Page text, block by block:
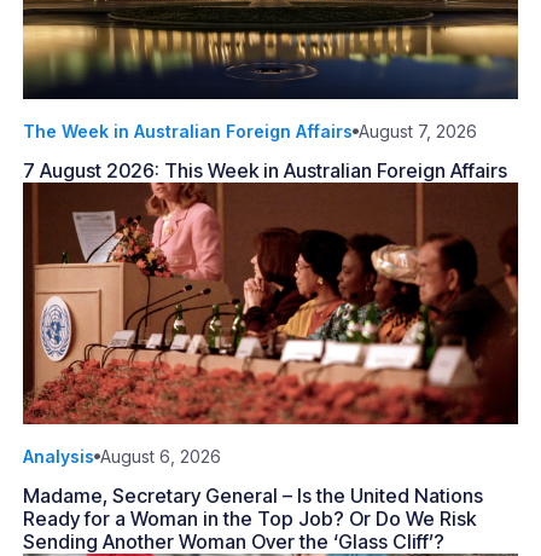
The Week in Australian Foreign Affairs August 7, 2026
7 August 2026: This Week in Australian Foreign Affairs
Analysis August 6, 2026
Madame, Secretary General – Is the United Nations
Ready for a Woman in the Top Job? Or Do We Risk
Sending Another Woman Over the ‘Glass Cliff’?